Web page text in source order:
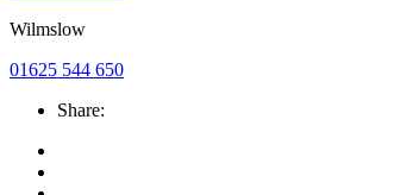
Wilmslow
01625 544 650
Share: